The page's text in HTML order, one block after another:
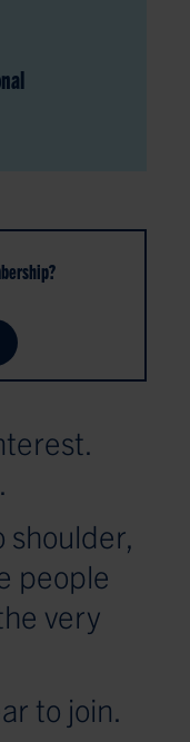
shoulder,
people
very
to join.